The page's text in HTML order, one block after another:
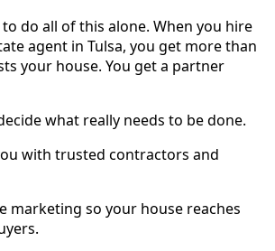
do all of this alone. When you hire
agent in Tulsa, you get more than
your house. You get a partner
what really needs to be done.
with trusted contractors and
marketing so your house reaches